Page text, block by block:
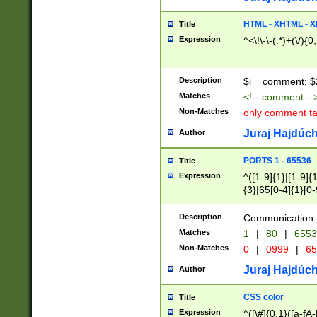
Title HTML - XHTML -
Expression ^<\!\-\-(.*)+(\/
Description $i = comment;
Matches <!-- comment
Non-Matches only comment
Author Juraj
Title PORTS 1 - 65536
Expression
^([1-9]{1}|[1-
{3}|65[0-
Description Communication
Matches 1 | 80 |
Non-Matches 0 | 0999 |
Author Juraj
Title CSS color
Expression ^([\#]{0,1}([a-